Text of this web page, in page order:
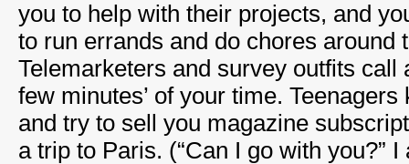
you to help with their projects, and
to run errands and do chores around
Telemarketers and survey outfits call
few minutes’ of your time.
and try to sell you magazine
a trip to Paris. (“Can I go with you?”